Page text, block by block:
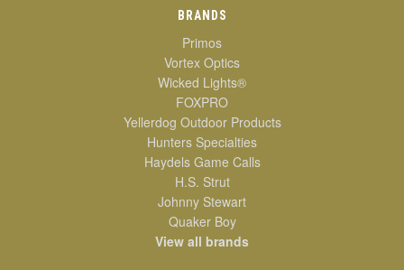
BRANDS
Primos
Vortex Optics
Wicked Lights®
FOXPRO
Yellerdog Outdoor Products
Hunters Specialties
Haydels Game Calls
H.S. Strut
Johnny Stewart
Quaker Boy
View all brands